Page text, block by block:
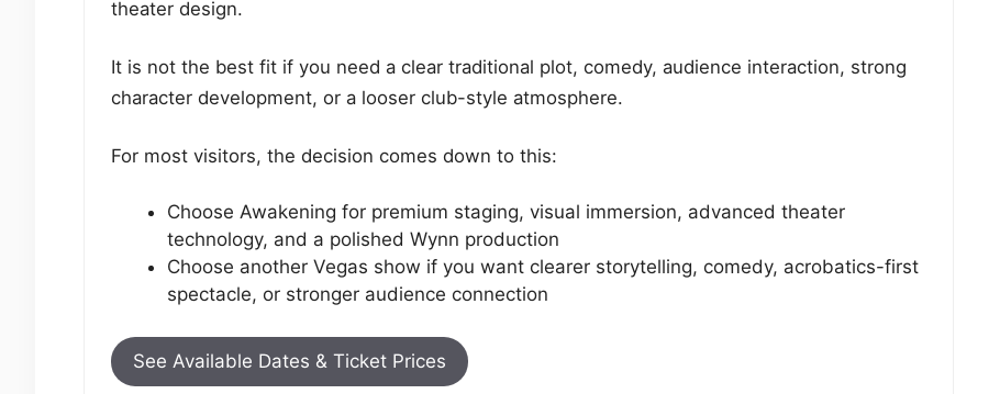
theater design.
It is not the best fit if you need a clear traditional plot, comedy, audience interaction, strong
character development, or a looser club-style atmosphere.
For most visitors, the decision comes down to this:
Choose Awakening for premium staging, visual immersion, advanced theater
technology, and a polished Wynn production
Choose another Vegas show if you want clearer storytelling, comedy, acrobatics-first
spectacle, or stronger audience connection
See Available Dates & Ticket Prices